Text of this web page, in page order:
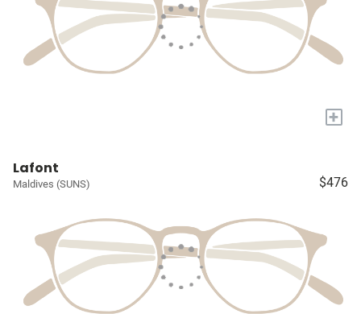
+
Lafont
Maldives (SUNS) $476